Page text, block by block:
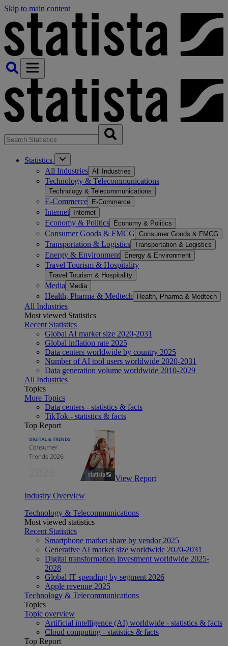
Skip to main content
Statistics
All Industries All Industries
Technology & Telecommunications
Technology & Telecommunications
E-Commerce E-Commerce
Internet Internet
Economy & Politics Economy & Politics
Consumer Goods & FMCG Consumer Goods & FMCG
Transportation & Logistics Transportation & Logistics
Energy & Environment Energy & Environment
Travel Tourism & Hospitality
Travel Tourism & Hospitality
Media Media
Health, Pharma & Medtech Health, Pharma & Medtech
All Industries
Most viewed Statistics
Recent Statistics
Global AI market size 2020-2031
Global inflation rate 2025
Data centers worldwide by country 2025
Number of AI tool users worldwide 2020-2031
Data generation volume worldwide 2010-2029
All Industries
Topics
More Topics
Data centers - statistics & facts
TikTok - statistics & facts
Top Report
View Report
Industry Overview
Technology & Telecommunications
Most viewed statistics
Recent Statistics
Smartphone market share by vendor 2025
Generative AI market size worldwide 2020-2031
Digital transformation investment worldwide 2025-
2028
Global IT spending by segment 2026
Apple revenue 2025
Technology & Telecommunications
Topics
Topic overview
Artificial intelligence (AI) worldwide - statistics & facts
Cloud computing - statistics & facts
Top Report